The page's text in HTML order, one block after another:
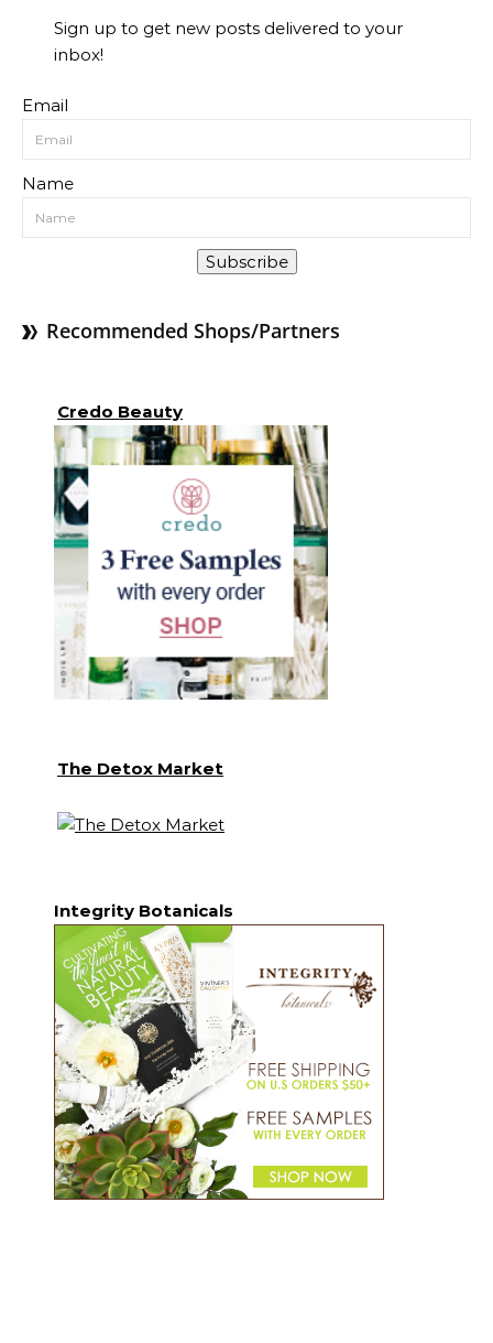
Sign up to get new posts delivered to your
inbox!
Email
Name
Subscribe
Recommended Shops/Partners
Credo Beauty
The Detox Market
Integrity Botanicals